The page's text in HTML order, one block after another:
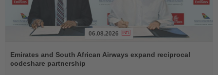
the
News
06.08.2026
Emirates and South African Airways expand reciprocal
codeshare partnership